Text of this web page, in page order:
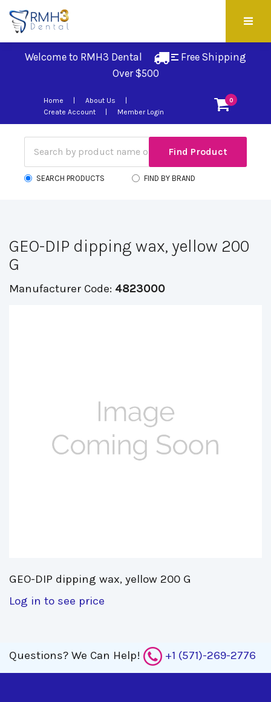
Welcome to RMH3 Dental
Free Shipping
Over $500
0
Home
About Us
Create Account
Member Login
SEARCH PRODUCTS FIND BY BRAND
GEO-DIP dipping wax, yellow 200
G
Manufacturer Code: 4823000
GEO-DIP dipping wax, yellow 200 G
Log in to see price
Questions? We Can Help! +1 (571)-269-2776